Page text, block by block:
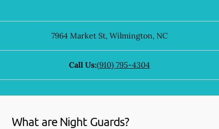
7964 Market St, Wilmington, NC
Call Us:(910) 795-4304
What are Night Guards?